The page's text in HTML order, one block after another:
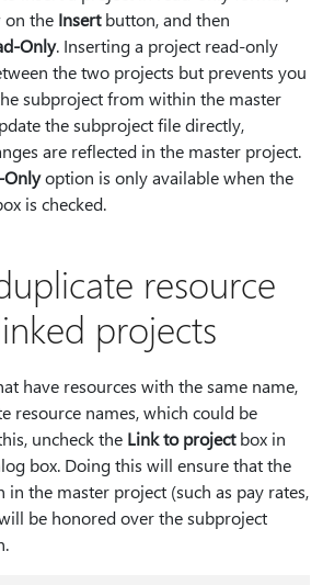
on the Insertbutton, and then
Only. Inserting a project read-only
the two projects but prevents you
subproject from within the master
the subproject file directly,
are reflected in the master project.
Onlyoption is only available when the
is checked.
resource
projects
have resources with the same name,
resource names, which could be
uncheck the Link to projectbox in
box. Doing this will ensure that the
the master project (such as pay rates,
be honored over the subproject